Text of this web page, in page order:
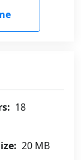
18
20 MB